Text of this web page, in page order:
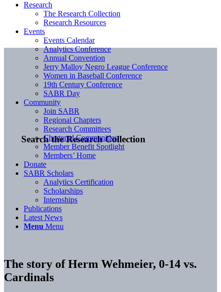
Search the Research Collection
Research
The Research Collection
Research Resources
Events
Events Calendar
Analytics Conference
Annual Convention
Jerry Malloy Negro League Conference
Women in Baseball Conference
19th Century Conference
SABR Day
Community
Join SABR
Regional Chapters
Research Committees
Chartered Communities
Member Benefit Spotlight
Members’ Home
Donate
SABR Scholars
Analytics Certification
Scholarships
Internships
Publications
Latest News
Menu Menu
The story of Herm Wehmeier, 0-14 vs.
Cardinals